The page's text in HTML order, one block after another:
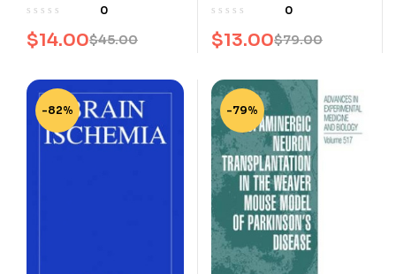
Stereotactic
0
$45.00
$14.00
Species in Biological
Interdisciplinary
0
$79.00
$13.00
-82% -79%